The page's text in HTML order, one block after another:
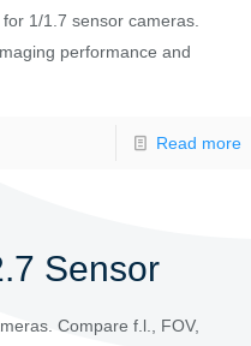
1/1.7 sensor cameras.
performance and
Read more
Sensor
Compare f.l., FOV,